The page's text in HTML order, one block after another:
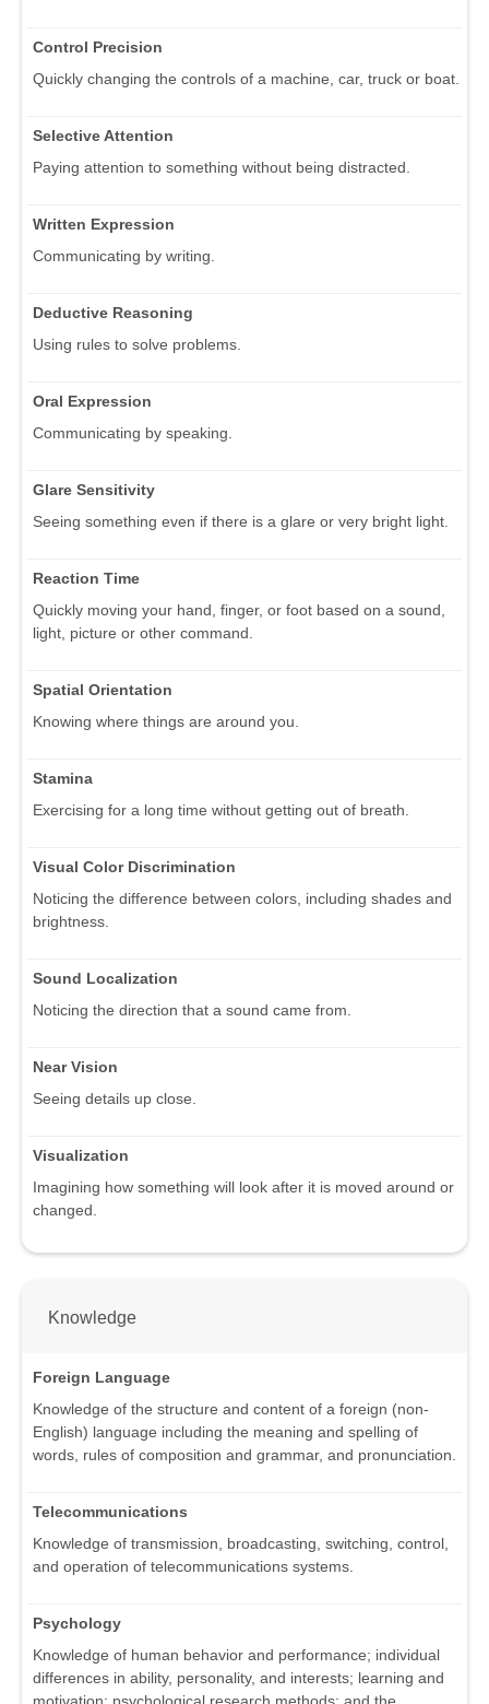
Control Precision
Quickly changing the controls of a machine, car, truck or boat.
Selective Attention
Paying attention to something without being distracted.
Written Expression
Communicating by writing.
Deductive Reasoning
Using rules to solve problems.
Oral Expression
Communicating by speaking.
Glare Sensitivity
Seeing something even if there is a glare or very bright light.
Reaction Time
Quickly moving your hand, finger, or foot based on a sound,
light, picture or other command.
Spatial Orientation
Knowing where things are around you.
Stamina
Exercising for a long time without getting out of breath.
Visual Color Discrimination
Noticing the difference between colors, including shades and
brightness.
Sound Localization
Noticing the direction that a sound came from.
Near Vision
Seeing details up close.
Visualization
Imagining how something will look after it is moved around or
changed.
Knowledge
Foreign Language
Knowledge of the structure and content of a foreign (non-
English) language including the meaning and spelling of
words, rules of composition and grammar, and pronunciation.
Telecommunications
Knowledge of transmission, broadcasting, switching, control,
and operation of telecommunications systems.
Psychology
Knowledge of human behavior and performance; individual
differences in ability, personality, and interests; learning and